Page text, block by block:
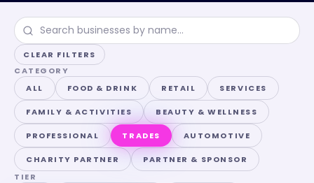
CLEAR FILTERS
CATEGORY
ALL
FOOD & DRINK RETAIL SERVICES
FAMILY & ACTIVITIES BEAUTY & WELLNESS
PROFESSIONAL TRADES AUTOMOTIVE
CHARITY PARTNER
PARTNER & SPONSOR
TIER